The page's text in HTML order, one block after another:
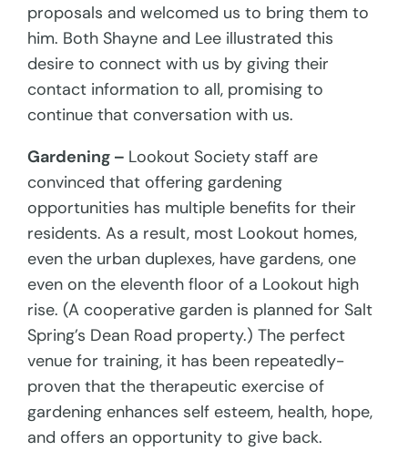
proposals and welcomed us to bring them to
him. Both Shayne and Lee illustrated this
desire to connect with us by giving their
contact information to all, promising to
continue that conversation with us.
Gardening – Lookout Society staff are
convinced that offering gardening
opportunities has multiple benefits for their
residents. As a result, most Lookout homes,
even the urban duplexes, have gardens, one
even on the eleventh floor of a Lookout high
rise. (A cooperative garden is planned for Salt
Spring’s Dean Road property.) The perfect
venue for training, it has been repeatedly-
proven that the therapeutic exercise of
gardening enhances self esteem, health, hope,
and offers an opportunity to give back.